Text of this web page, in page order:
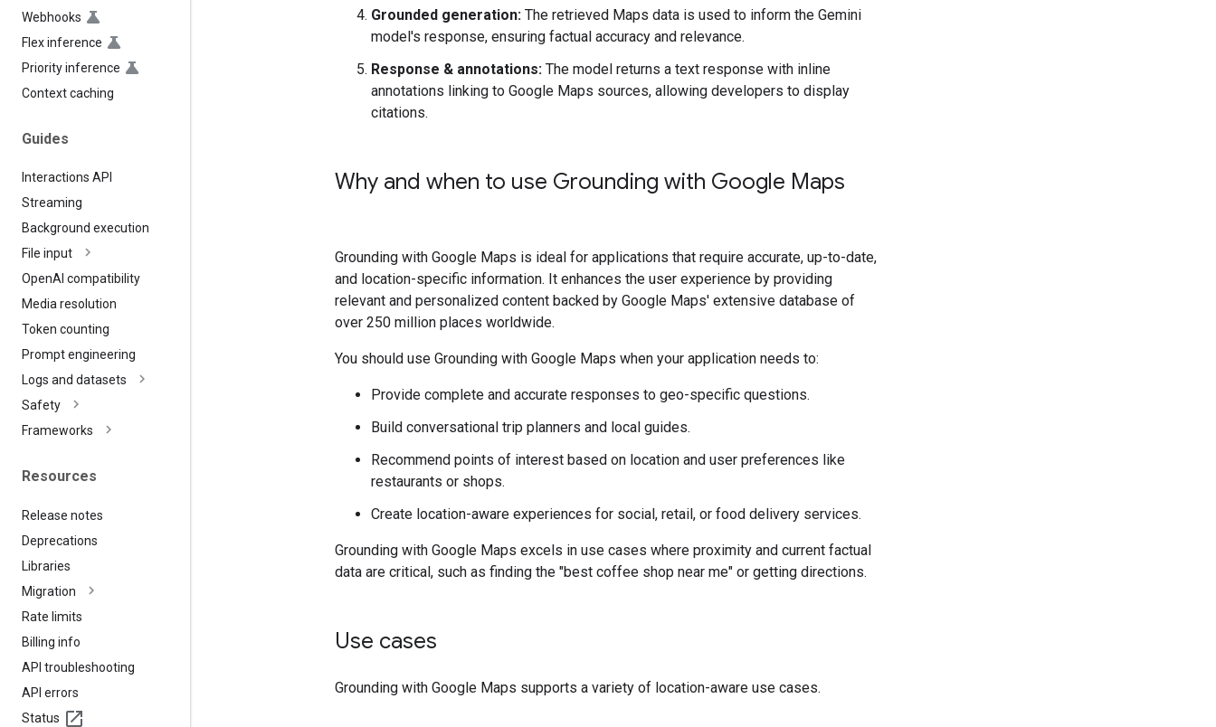
Webhooks
Flex inference
Priority inference
Context caching
Guides
Interactions API
Streaming
Background execution
File input
OpenAI compatibility
Media resolution
Token counting
Prompt engineering
Logs and datasets
Safety
Frameworks
Resources
Release notes
Deprecations
Libraries
Migration
Rate limits
Billing info
API troubleshooting
API errors
Status
Grounded generation: The retrieved Maps data is used to inform the Gemini
model's response, ensuring factual accuracy and relevance.
Response & annotations: The model returns a text response with inline
annotations linking to Google Maps sources, allowing developers to display
citations.
Why and when to use Grounding with Google Maps
Grounding with Google Maps is ideal for applications that require accurate, up-to-date,
and location-specific information. It enhances the user experience by providing
relevant and personalized content backed by Google Maps' extensive database of
over 250 million places worldwide.
You should use Grounding with Google Maps when your application needs to:
Provide complete and accurate responses to geo-specific questions.
Build conversational trip planners and local guides.
Recommend points of interest based on location and user preferences like
restaurants or shops.
Create location-aware experiences for social, retail, or food delivery services.
Grounding with Google Maps excels in use cases where proximity and current factual
data are critical, such as finding the "best coffee shop near me" or getting directions.
Use cases
Grounding with Google Maps supports a variety of location-aware use cases.